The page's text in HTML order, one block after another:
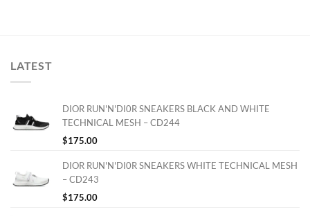
LATEST
DIOR RUN'N'DI0R SNEAKERS BLACK AND WHITE
TECHNICAL MESH – CD244
$175.00
DIOR RUN'N'DI0R SNEAKERS WHITE TECHNICAL MESH
– CD243
$175.00